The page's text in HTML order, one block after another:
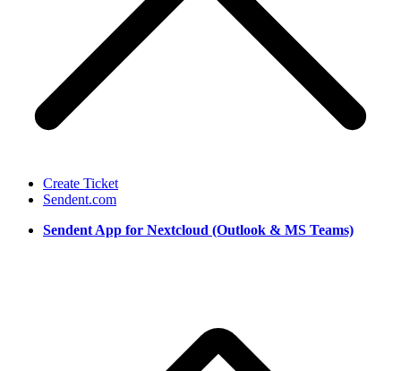
Create Ticket
Sendent.com
Sendent App for Nextcloud (Outlook & MS Teams)